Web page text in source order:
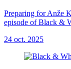
Preparing for Anže
episode of Black &
24 oct. 2025